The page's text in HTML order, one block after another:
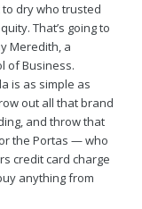
dry who trusted
That’s going to
Meredith, a
of Business.
is as simple as
out all that brand
and throw that
the Portas — who
credit card charge
anything from